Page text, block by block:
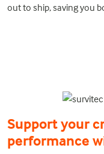
out to ship, saving you
Support your
performance